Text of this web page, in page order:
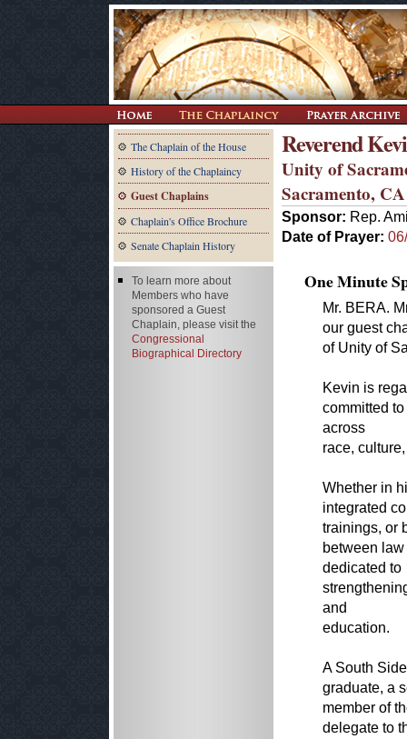
The Chaplain of the House
History of the Chaplaincy
Guest Chaplains
Chaplain's Office Brochure
Senate Chaplain History
Reverend
Unity of
Sacramento, CA
Sponsor: Rep.
Date of Prayer:
One Minute
Mr. BERA.
our guest
of Unity of
Kevin is
committed
across
race,
Whether in
integrated
trainings, or
between
dedicated to
and
education.
A South
graduate, a
member of
delegate to
To learn more about
Members who have
sponsored a Guest
Chaplain, please visit the
Congressional
Biographical Directory